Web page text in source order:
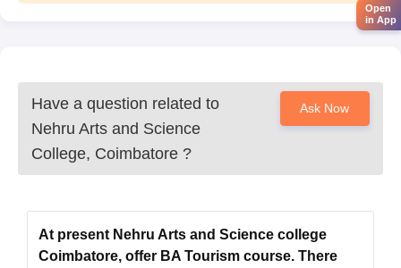
Have a question related to
Nehru Arts and Science
College, Coimbatore ?
Ask Now
At present Nehru Arts and Science college
Coimbatore, offer BA Tourism course. There
Open
in App